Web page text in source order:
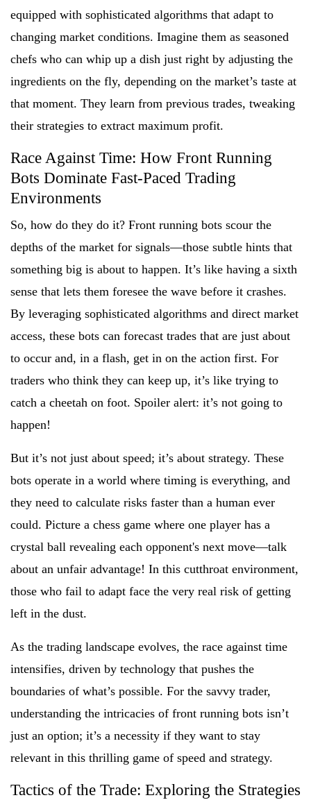
equipped with sophisticated algorithms that adapt to
changing market conditions. Imagine them as seasoned
chefs who can whip up a dish just right by adjusting the
ingredients on the fly, depending on the market’s taste at
that moment. They learn from previous trades, tweaking
their strategies to extract maximum profit.
Race Against Time: How Front Running
Bots Dominate Fast-Paced Trading
Environments
So, how do they do it? Front running bots scour the
depths of the market for signals—those subtle hints that
something big is about to happen. It’s like having a sixth
sense that lets them foresee the wave before it crashes.
By leveraging sophisticated algorithms and direct market
access, these bots can forecast trades that are just about
to occur and, in a flash, get in on the action first. For
traders who think they can keep up, it’s like trying to
catch a cheetah on foot. Spoiler alert: it’s not going to
happen!
But it’s not just about speed; it’s about strategy. These
bots operate in a world where timing is everything, and
they need to calculate risks faster than a human ever
could. Picture a chess game where one player has a
crystal ball revealing each opponent's next move—talk
about an unfair advantage! In this cutthroat environment,
those who fail to adapt face the very real risk of getting
left in the dust.
As the trading landscape evolves, the race against time
intensifies, driven by technology that pushes the
boundaries of what’s possible. For the savvy trader,
understanding the intricacies of front running bots isn’t
just an option; it’s a necessity if they want to stay
relevant in this thrilling game of speed and strategy.
Tactics of the Trade: Exploring the Strategies